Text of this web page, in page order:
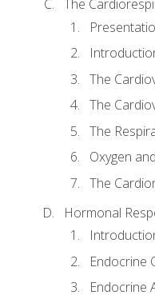
The
The
The
The
Oxygen
The
Hormonal
Endocrine
Endocrine